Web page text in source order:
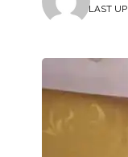
LAST